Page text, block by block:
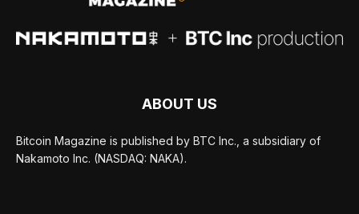
ABOUT US
Bitcoin Magazine is published by BTC Inc., a subsidiary of
Nakamoto Inc. (NASDAQ: NAKA).